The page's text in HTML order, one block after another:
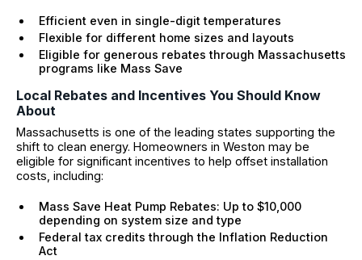
Efficient even in single-digit temperatures
Flexible for different home sizes and layouts
Eligible for generous rebates through Massachusetts
programs like Mass Save
Local Rebates and Incentives You Should Know
About
Massachusetts is one of the leading states supporting the
shift to clean energy. Homeowners in Weston may be
eligible for significant incentives to help offset installation
costs, including:
Mass Save Heat Pump Rebates: Up to $10,000
depending on system size and type
Federal tax credits through the Inflation Reduction
Act